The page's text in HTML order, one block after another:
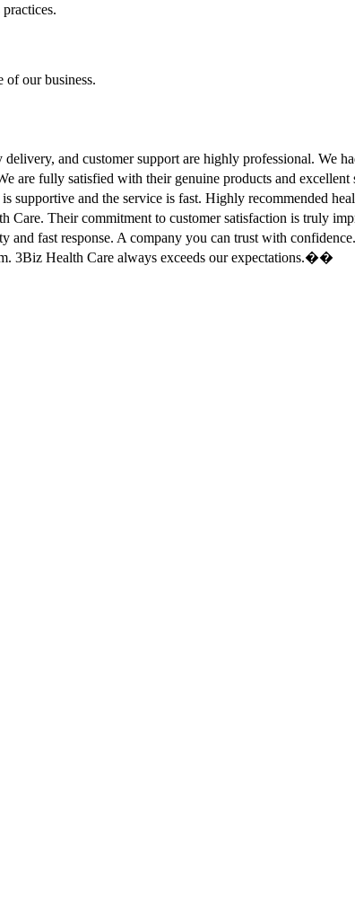
of our business.
and customer support are highly professional. We
are fully satisfied with their genuine products and
supportive and the service is fast. Highly recommended
Their commitment to customer satisfaction is truly
and fast response. A company you can trust with
3Biz Health Care always exceeds our expectations.��